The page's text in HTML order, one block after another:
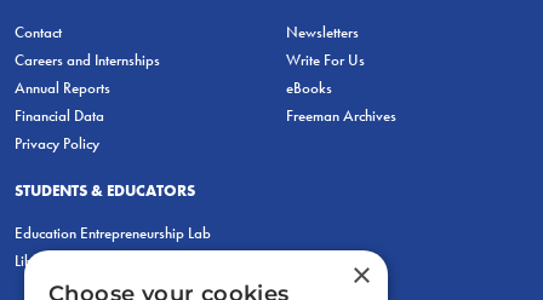
Contact
Careers and Internships
Annual Reports
Financial Data
Privacy Policy
Newsletters
Write For Us
eBooks
Freeman Archives
STUDENTS & EDUCATORS
Education Entrepreneurship Lab
LiberatED
×
Choose your cookies